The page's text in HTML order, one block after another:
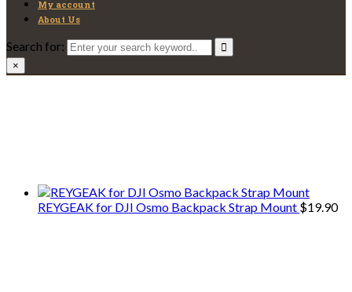
My account
About Us
Search for:
×
REYGEAK for DJI Osmo Backpack Strap Mount $19.90